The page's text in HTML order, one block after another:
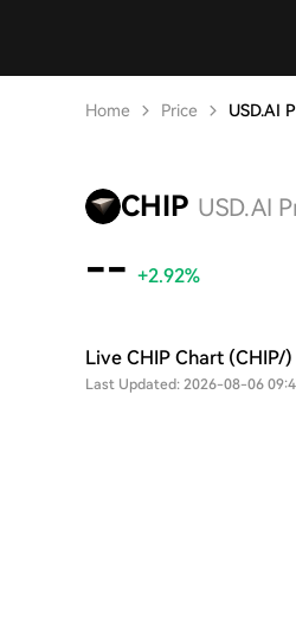
Home Price USD.AI
CHIP USD.AI
-- +2.92%
Live CHIP Chart (CHIP/)
Last Updated: 2026-08-06